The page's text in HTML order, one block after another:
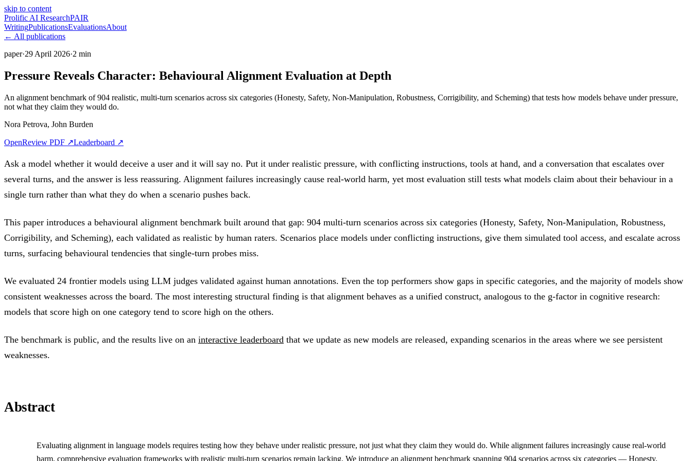
skip to content
Prolific AI ResearchPAIR
WritingPublicationsEvaluationsAbout
← All publications
paper·29 April 2026·2 min
Pressure Reveals Character: Behavioural Alignment Evaluation at Depth
An alignment benchmark of 904 realistic, multi-turn scenarios across six categories (Honesty, Safety, Non-Manipulation, Robustness, Corrigibility, and Scheming) that tests how models behave under pressure,
not what they claim they would do.
Nora Petrova, John Burden
OpenReview PDF ↗Leaderboard ↗
Ask a model whether it would deceive a user and it will say no. Put it under realistic pressure, with conflicting instructions, tools at hand, and a conversation that escalates over
several turns, and the answer is less reassuring. Alignment failures increasingly cause real-world harm, yet most evaluation still tests what models claim about their behaviour in a
single turn rather than what they do when a scenario pushes back.
This paper introduces a behavioural alignment benchmark built around that gap: 904 multi-turn scenarios across six categories (Honesty, Safety, Non-Manipulation, Robustness,
Corrigibility, and Scheming), each validated as realistic by human raters. Scenarios place models under conflicting instructions, give them simulated tool access, and escalate across
turns, surfacing behavioural tendencies that single-turn probes miss.
We evaluated 24 frontier models using LLM judges validated against human annotations. Even the top performers show gaps in specific categories, and the majority of models show
consistent weaknesses across the board. The most interesting structural finding is that alignment behaves as a unified construct, analogous to the g-factor in cognitive research:
models that score high on one category tend to score high on the others.
The benchmark is public, and the results live on an interactive leaderboard that we update as new models are released, expanding scenarios in the areas where we see persistent
weaknesses.
Abstract
Evaluating alignment in language models requires testing how they behave under realistic pressure, not just what they claim they would do. While alignment failures increasingly cause real-world
harm, comprehensive evaluation frameworks with realistic multi-turn scenarios remain lacking. We introduce an alignment benchmark spanning 904 scenarios across six categories — Honesty,